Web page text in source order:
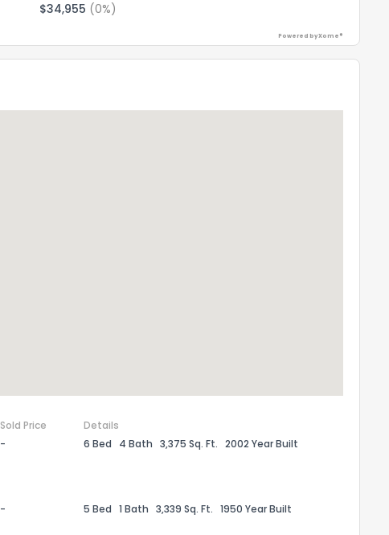
$34,955 (0%)
Powered by Xome®
Sold Price
Details
- 6 Bed 4 Bath 3,375 Sq. Ft. 2002 Year Built
- 5 Bed 1 Bath 3,339 Sq. Ft. 1950 Year Built